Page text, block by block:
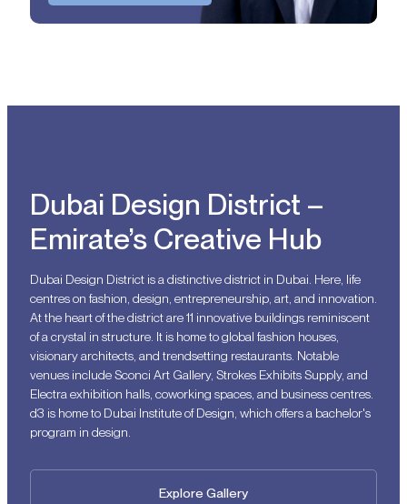
Dubai Design District –
Emirate’s Creative Hub
Dubai Design District is a distinctive district in Dubai. Here, life
centres on fashion, design, entrepreneurship, art, and innovation.
At the heart of the district are 11 innovative buildings reminiscent
of a crystal in structure. It is home to global fashion houses,
visionary architects, and trendsetting restaurants. Notable
venues include Sconci Art Gallery, Strokes Exhibits Supply, and
Electra exhibition halls, coworking spaces, and business centres.
d3 is home to Dubai Institute of Design, which offers a bachelor's
program in design.
Explore Gallery